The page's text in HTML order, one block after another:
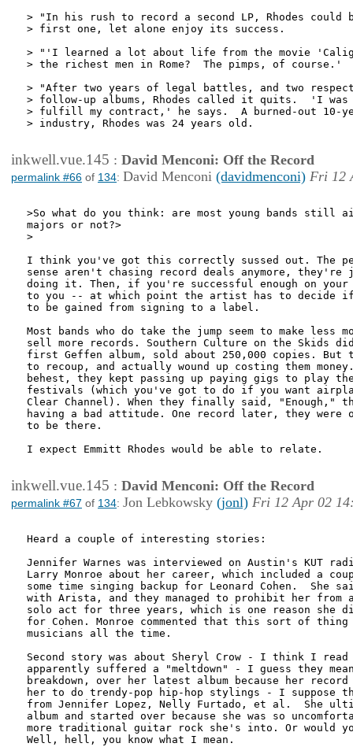
> "In his rush to record a second LP, Rhodes
> first one, let alone enjoy its success.
> "'I learned a lot about life from the movie
> the richest men in Rome?  The pimps, of course.'
> "After two years of legal battles, and two
> follow-up albums, Rhodes called it quits.  'I
> fulfill my contract,' he says.  A burned-out 10-
> industry, Rhodes was 24 years old.
inkwell.vue.145 : David Menconi: Off the Record
permalink #66 of 134: David Menconi (davidmenconi) Fri 12
>So what do you think: are most young bands still
majors or not?>
>
I think you've got this correctly sussed out. The
sense aren't chasing record deals anymore,
doing it. Then, if you're successful enough on your
to you -- at which point the artist has to decide
to be gained from signing to a label.
Most bands who do take the jump seem to make less
sell more records. Southern Culture on the Skids
first Geffen album, sold about 250,000 copies. But
to recoup, and actually wound up costing them
behest, they kept passing up paying gigs to play
festivals (which you've got to do if you want
Clear Channel). When they finally said, "Enough,"
having a bad attitude. One record later, they were
to be there.
I expect Emmitt Rhodes would be able to relate.
inkwell.vue.145 : David Menconi: Off the Record
permalink #67 of 134: Jon Lebkowsky (jonl) Fri 12 Apr 02
Heard a couple of interesting stories:
Jennifer Warnes was interviewed on Austin's KUT
Larry Monroe about her career, which included a
some time singing backup for Leonard Cohen.
with Arista, and they managed to prohibit her
solo act for three years, which is one reason she
for Cohen. Monroe commented that this sort of
musicians all the time.
Second story was about Sheryl Crow - I think I
apparently suffered a "meltdown" - I guess they
breakdown, over her latest album because her
her to do trendy-pop hip-hop stylings - I
from Jennifer Lopez, Nelly Furtado, et al.  She
album and started over because she was so
more traditional guitar rock she's into. Or
Well, hell, you know what I mean.